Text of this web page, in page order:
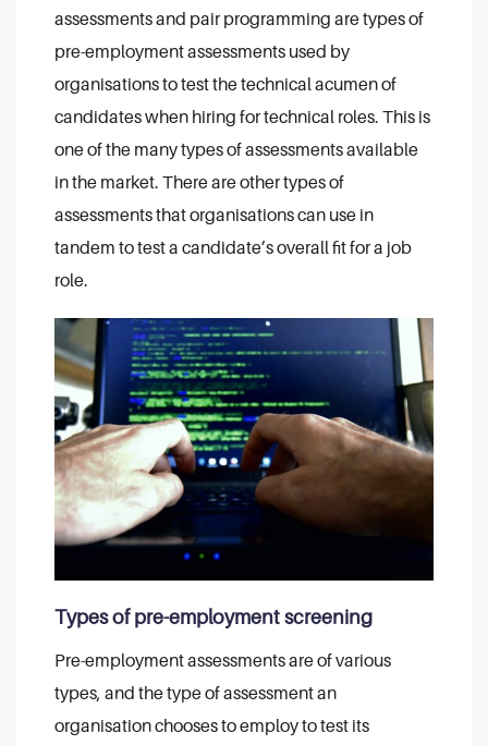
assessments and pair programming are types of
pre-employment assessments used by
organisations to test the technical acumen of
candidates when hiring for technical roles. This is
one of the many types of assessments available
in the market. There are other types of
assessments that organisations can use in
tandem to test a candidate’s overall fit for a job
role.
Types of pre-employment screening
Pre-employment assessments are of various
types, and the type of assessment an
organisation chooses to employ to test its